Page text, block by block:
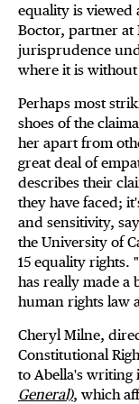
equality is viewed
Boctor, partner at
jurisprudence
where it is
Perhaps most
shoes of the
her apart from
great deal of
describes their
they have faced;
and sensitivity,
the University of
15 equality rights.
has really made a
human rights law
Cheryl Milne,
Constitutional
to Abella's writing
General), which